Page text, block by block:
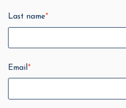
Last name*
Email *